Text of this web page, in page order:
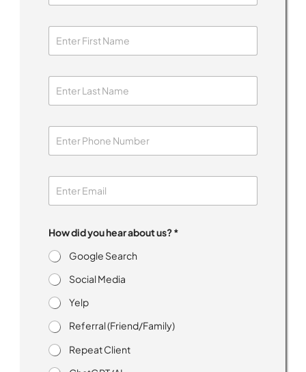
How did you hear about us? *
Google Search
Social Media
Yelp
Referral (Friend/Family)
Repeat Client